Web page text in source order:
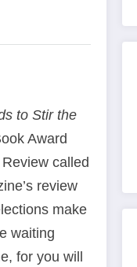
to Stir the
Award
called
review
make
waiting
for you will